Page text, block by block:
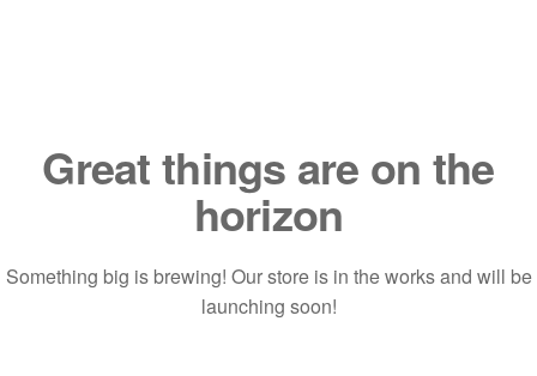
Great things are on the
horizon
Something big is brewing! Our store is in the works and will be
launching soon!